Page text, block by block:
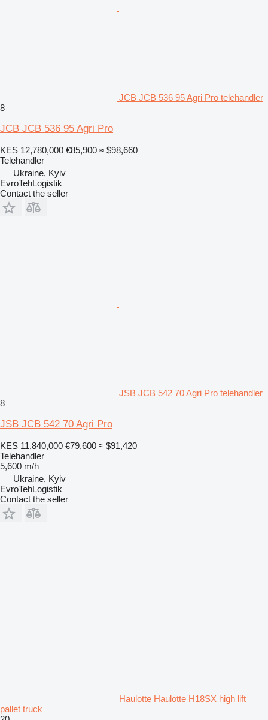
JCB JCB 536 95 Agri Pro telehandler
8
JCB JCB 536 95 Agri Pro
KES 12,780,000 €85,900 ≈ $98,660
Telehandler
Ukraine, Kyiv
EvroTehLogistik
Contact the seller
JSB JCB 542 70 Agri Pro telehandler
8
JSB JCB 542 70 Agri Pro
KES 11,840,000 €79,600 ≈ $91,420
Telehandler
5,600 m/h
Ukraine, Kyiv
EvroTehLogistik
Contact the seller
Haulotte Haulotte H18SX high lift
pallet truck